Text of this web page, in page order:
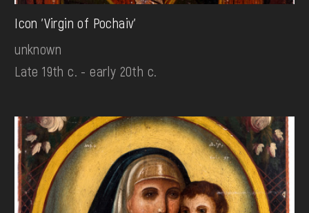
Icon 'Virgin of Pochaiv'
unknown
Late 19th c. - early 20th c.